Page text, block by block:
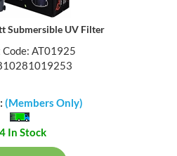
Submersible UV Filter
Code: AT01925
(Members Only)
In Stock